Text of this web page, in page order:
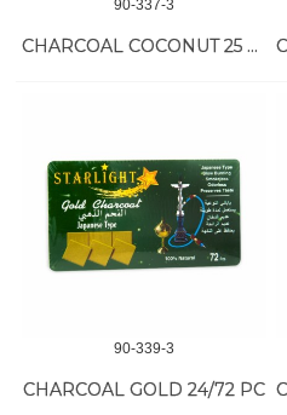
90-337-3
CHARCOAL COCONUT 25 MM 12/105 PC
90-339-3
CHARCOAL GOLD 24/72 PC